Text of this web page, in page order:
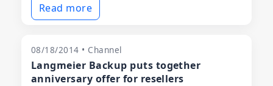
Read more
08/18/2014 • Channel
Langmeier Backup puts together
anniversary offer for resellers